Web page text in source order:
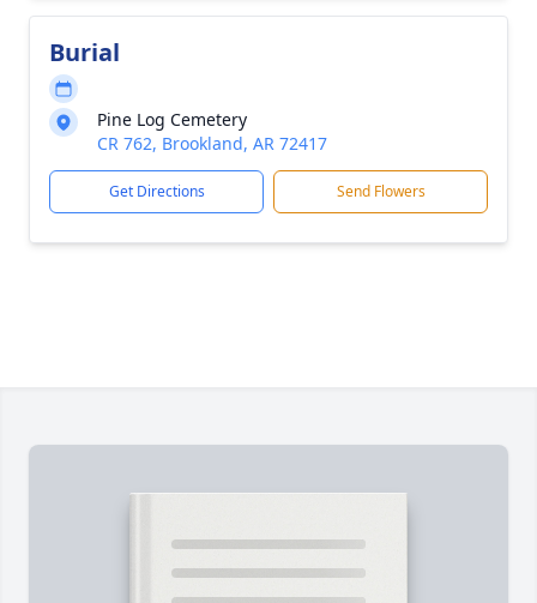
Burial
Pine Log Cemetery
CR 762, Brookland, AR 72417
Get Directions Send Flowers